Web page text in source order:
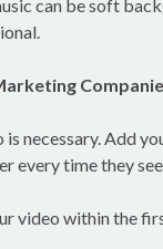
can be soft
is necessary. Add
every time they
video within the